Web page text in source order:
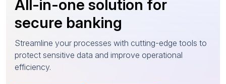
All-in-one solution for
secure banking
Streamline your processes with cutting-edge tools to
protect sensitive data and improve operational
efficiency.